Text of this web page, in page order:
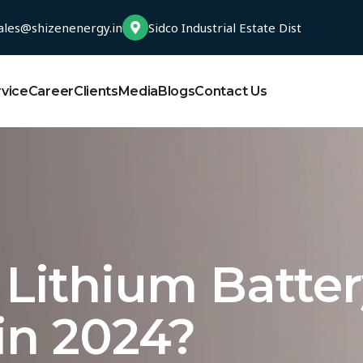
Sidco Industrial Estate Dist
CareerClientsMediaBlogsContact Us
2024?